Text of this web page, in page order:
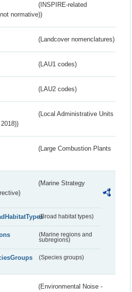
(INSPIRE-related
normative))
(Landcover nomenclatures)
(LAU1 codes)
(LAU2 codes)
(Local Administrative Units
(Large Combustion Plants
(Marine Strategy
(Broad habitat types)
(Marine regions and
subregions)
(Species groups)
(Environmental Noise -